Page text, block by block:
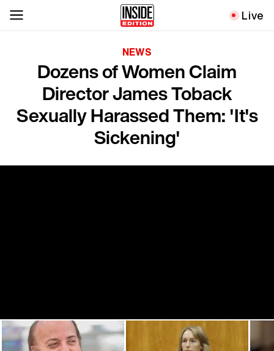
Live
NEWS
Dozens of Women Claim
Director James Toback
Sexually Harassed Them: 'It's
Sickening'